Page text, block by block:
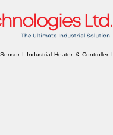
I Industrial Heater & Controller I